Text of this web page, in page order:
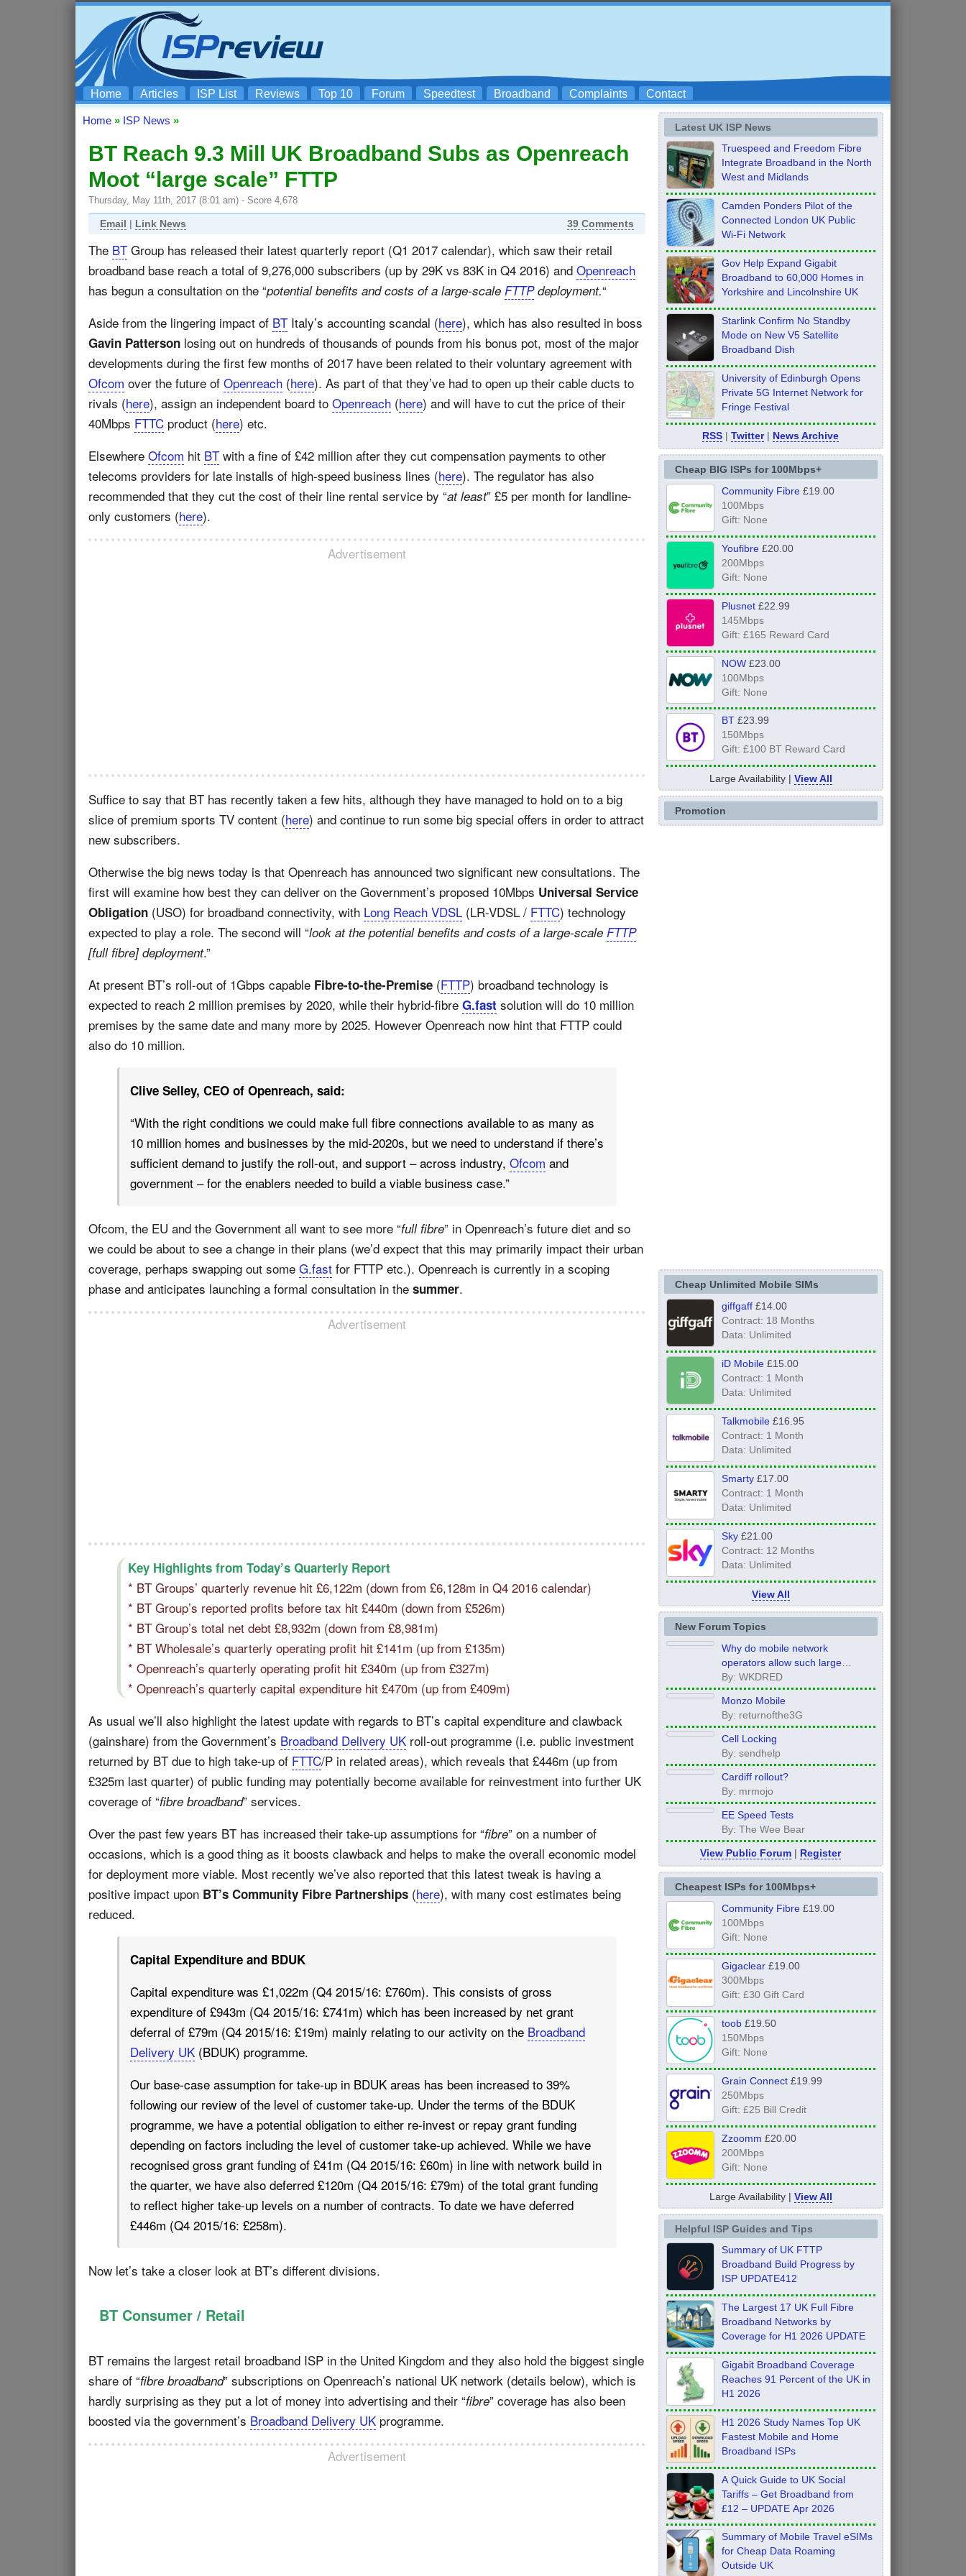
Home Articles ISP List Reviews Top 10 Forum Speedtest Broadband Complaints Contact
Home » ISP News »
BT Reach 9.3 Mill UK Broadband Subs as Openreach
Moot “large scale” FTTP
Thursday, May 11th, 2017 (8:01 am) - Score 4,678
Email | Link News 39 Comments
The BT Group has released their latest quarterly report (Q1 2017 calendar), which saw their retail
broadband base reach a total of 9,276,000 subscribers (up by 29K vs 83K in Q4 2016) and Openreach
has begun a consultation on the “potential benefits and costs of a large-scale FTTPdeployment.“
Aside from the lingering impact of BT Italy’s accounting scandal (here), which has also resulted in boss
Gavin Patterson losing out on hundreds of thousands of pounds from his bonus pot, most of the major
developments during the first few months of 2017 have been related to their voluntary agreement with
Ofcom over the future of Openreach (here). As part of that they’ve had to open up their cable ducts to
rivals (here), assign an independent board to Openreach (here) and will have to cut the price of their
40Mbps FTTC product (here) etc.
Elsewhere Ofcom hit BT with a fine of £42 million after they cut compensation payments to other
telecoms providers for late installs of high-speed business lines (here). The regulator has also
recommended that they cut the cost of their line rental service by “at least” £5 per month for landline-
only customers (here).
Advertisement
Suffice to say that BT has recently taken a few hits, although they have managed to hold on to a big
slice of premium sports TV content (here) and continue to run some big special offers in order to attract
new subscribers.
Otherwise the big news today is that Openreach has announced two significant new consultations. The
first will examine how best they can deliver on the Government’s proposed 10Mbps Universal Service
Obligation (USO) for broadband connectivity, with Long Reach VDSL (LR-VDSL / FTTC) technology
expected to play a role. The second will “look at the potential benefits and costs of a large-scale FTTP
[full fibre] deployment.”
At present BT’s roll-out of 1Gbps capable Fibre-to-the-Premise (FTTP) broadband technology is
expected to reach 2 million premises by 2020, while their hybrid-fibre G.fast solution will do 10 million
premises by the same date and many more by 2025. However Openreach now hint that FTTP could
also do 10 million.
Clive Selley, CEO of Openreach, said:
“With the right conditions we could make full fibre connections available to as many as
10 million homes and businesses by the mid-2020s, but we need to understand if there’s
sufficient demand to justify the roll-out, and support – across industry, Ofcom and
government – for the enablers needed to build a viable business case.”
Ofcom, the EU and the Government all want to see more “full fibre” in Openreach’s future diet and so
we could be about to see a change in their plans (we’d expect that this may primarily impact their urban
coverage, perhaps swapping out some G.fast for FTTP etc.). Openreach is currently in a scoping
phase and anticipates launching a formal consultation in the summer.
Advertisement
Key Highlights from Today’s Quarterly Report
* BT Groups’ quarterly revenue hit £6,122m (down from £6,128m in Q4 2016 calendar)
* BT Group’s reported profits before tax hit £440m (down from £526m)
* BT Group’s total net debt £8,932m (down from £8,981m)
* BT Wholesale’s quarterly operating profit hit £141m (up from £135m)
* Openreach’s quarterly operating profit hit £340m (up from £327m)
* Openreach’s quarterly capital expenditure hit £470m (up from £409m)
As usual we’ll also highlight the latest update with regards to BT’s capital expenditure and clawback
(gainshare) from the Government’s Broadband Delivery UK roll-out programme (i.e. public investment
returned by BT due to high take-up of FTTC/P in related areas), which reveals that £446m (up from
£325m last quarter) of public funding may potentially become available for reinvestment into further UK
coverage of “fibre broadband” services.
Over the past few years BT has increased their take-up assumptions for “fibre” on a number of
occasions, which is a good thing as it boosts clawback and helps to make the overall economic model
for deployment more viable. Most recently we’ve also reported that this latest tweak is having a
positive impact upon BT’s Community Fibre Partnerships (here), with many cost estimates being
reduced.
Capital Expenditure and BDUK
Capital expenditure was £1,022m (Q4 2015/16: £760m). This consists of gross
expenditure of £943m (Q4 2015/16: £741m) which has been increased by net grant
deferral of £79m (Q4 2015/16: £19m) mainly relating to our activity on the Broadband
Delivery UK (BDUK) programme.
Our base-case assumption for take-up in BDUK areas has been increased to 39%
following our review of the level of customer take-up. Under the terms of the BDUK
programme, we have a potential obligation to either re-invest or repay grant funding
depending on factors including the level of customer take-up achieved. While we have
recognised gross grant funding of £41m (Q4 2015/16: £60m) in line with network build in
the quarter, we have also deferred £120m (Q4 2015/16: £79m) of the total grant funding
to reflect higher take-up levels on a number of contracts. To date we have deferred
£446m (Q4 2015/16: £258m).
Now let’s take a closer look at BT’s different divisions.
BT Consumer / Retail
BT remains the largest retail broadband ISP in the United Kingdom and they also hold the biggest single
share of “fibre broadband” subscriptions on Openreach’s national UK network (details below), which is
hardly surprising as they put a lot of money into advertising and their “fibre” coverage has also been
boosted via the government’s Broadband Delivery UK programme.
Advertisement
Latest UK ISP News
Truespeed and Freedom Fibre
Integrate Broadband in the North
West and Midlands
Camden Ponders Pilot of the
Connected London UK Public
Wi-Fi Network
Gov Help Expand Gigabit
Broadband to 60,000 Homes in
Yorkshire and Lincolnshire UK
Starlink Confirm No Standby
Mode on New V5 Satellite
Broadband Dish
University of Edinburgh Opens
Private 5G Internet Network for
Fringe Festival
RSS |Twitter| News Archive
Cheap BIG ISPs for 100Mbps+
Community Fibre£19.00
100Mbps
Gift: None
Youfibre£20.00
200Mbps
Gift: None
Plusnet£22.99
145Mbps
Gift: £165 Reward Card
NOW£23.00
100Mbps
Gift: None
BT£23.99
150Mbps
Gift: £100 BT Reward Card
Large Availability | View All
Promotion
Cheap Unlimited Mobile SIMs
giffgaff£14.00
Contract: 18 Months
Data: Unlimited
iD Mobile£15.00
Contract: 1 Month
Data: Unlimited
Talkmobile£16.95
Contract: 1 Month
Data: Unlimited
Smarty£17.00
Contract: 1 Month
Data: Unlimited
Sky£21.00
Contract: 12 Months
Data: Unlimited
View All
New Forum Topics
Why do mobile network
operators allow such large
inconsistency from area to area
on performance.
By: WKDRED
Monzo Mobile
By: returnofthe3G
Cell Locking
By: sendhelp
Cardiff rollout?
By: mrmojo
EE Speed Tests
By: The Wee Bear
View Public Forum | Register
Cheapest ISPs for 100Mbps+
Community Fibre£19.00
100Mbps
Gift: None
Gigaclear£19.00
300Mbps
Gift: £30 Gift Card
toob£19.50
150Mbps
Gift: None
Grain Connect£19.99
250Mbps
Gift: £25 Bill Credit
Zzoomm £20.00
200Mbps
Gift: None
Large Availability | View All
Helpful ISP Guides and Tips
Summary of UK FTTP
Broadband Build Progress by
ISP UPDATE412
The Largest 17 UK Full Fibre
Broadband Networks by
Coverage for H1 2026 UPDATE
Gigabit Broadband Coverage
Reaches 91 Percent of the UK in
H1 2026
H1 2026 Study Names Top UK
Fastest Mobile and Home
Broadband ISPs
A Quick Guide to UK Social
Tariffs – Get Broadband from
£12 – UPDATE Apr 2026
Summary of Mobile Travel eSIMs
for Cheap Data Roaming
Outside UK